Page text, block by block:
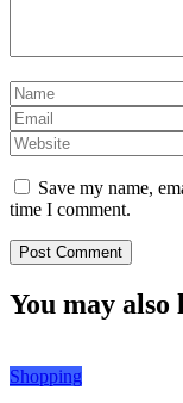
Save my name,
time I comment.
You may also
Shopping